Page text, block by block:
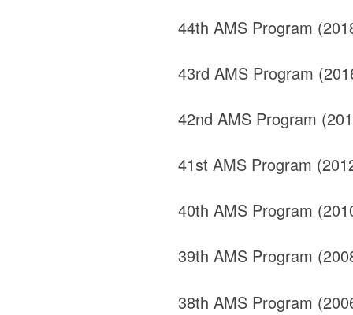
44th AMS Program
43rd AMS Program
42nd AMS Program
41st AMS Program
40th AMS Program
39th AMS Program
38th AMS Program